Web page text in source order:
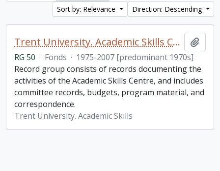
Sort by: Relevance
Direction: Descending
Trent University. Academic Skills Centre fonds
RG 50 · Fonds · 1975-2007 [predominant 1970s]
Record group consists of records documenting the
activities of the Academic Skills Centre, and includes
committee records, budgets, program material, and
correspondence.
Trent University. Academic Skills